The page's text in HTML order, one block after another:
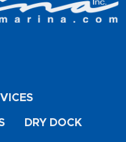
DRY DOCK